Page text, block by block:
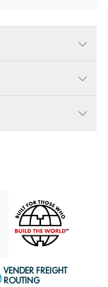
VENDER FREIGHT
ROUTING